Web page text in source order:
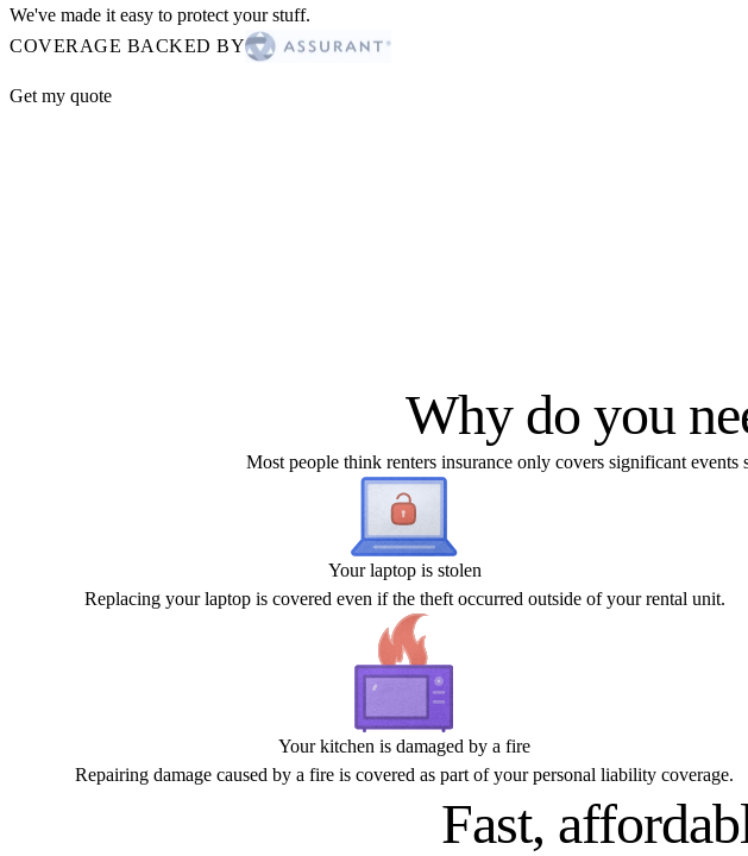
We've made it easy to protect your stuff.
COVERAGE BACKED BY
Get my quote
Why do you
Most people think renters insurance only covers significant
Your laptop is stolen
Replacing your laptop is covered even if the theft occurred outside of your rental unit.
Your kitchen is damaged by a fire
Repairing damage caused by a fire is covered as part of your personal liability coverage.
Fast,